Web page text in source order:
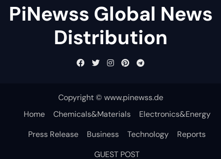
PiNewss Global News
Distribution
Copyright © www.pinewss.de
Home
Chemicals&Materials
Electronics&Energy
Press Release
Business Technology
Reports
GUEST POST